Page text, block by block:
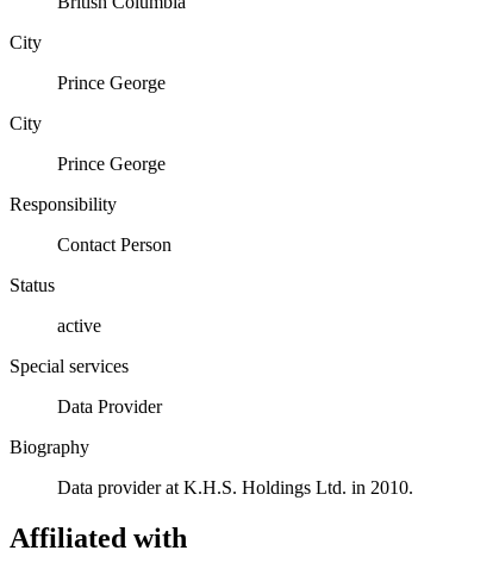
City
Prince George
City
Prince George
Responsibility
Contact Person
Status
active
Special services
Data Provider
Biography
Data provider at K.H.S. Holdings Ltd. in 2010.
Affiliated with